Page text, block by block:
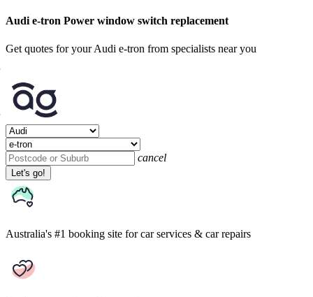
Audi e-tron Power window switch replacement
Get quotes for your Audi e-tron from specialists near you
cancel
Let's go!
Australia's #1 booking site for car services & car repairs